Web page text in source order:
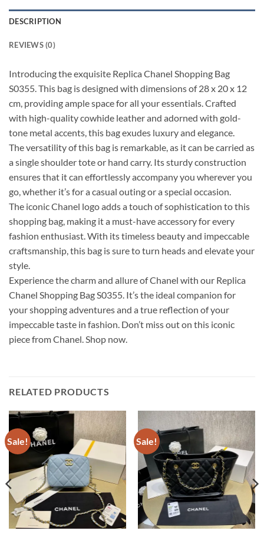
DESCRIPTION
REVIEWS (0)
Introducing the exquisite Replica Chanel Shopping Bag
S0355. This bag is designed with dimensions of 28 x 20 x 12
cm, providing ample space for all your essentials. Crafted
with high-quality cowhide leather and adorned with gold-
tone metal accents, this bag exudes luxury and elegance.
The versatility of this bag is remarkable, as it can be carried as
a single shoulder tote or hand carry. Its sturdy construction
ensures that it can effortlessly accompany you wherever you
go, whether it’s for a casual outing or a special occasion.
The iconic Chanel logo adds a touch of sophistication to this
shopping bag, making it a must-have accessory for every
fashion enthusiast. With its timeless beauty and impeccable
craftsmanship, this bag is sure to turn heads and elevate your
style.
Experience the charm and allure of Chanel with our Replica
Chanel Shopping Bag S0355. It’s the ideal companion for
your shopping adventures and a true reflection of your
impeccable taste in fashion. Don’t miss out on this iconic
piece from Chanel. Shop now.
RELATED PRODUCTS
Sale! Sale!